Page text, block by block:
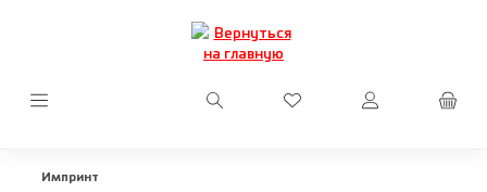
Перейти к основному содержанию
У вас есть товары из
Импринт